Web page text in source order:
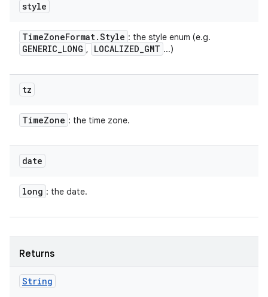
style
TimeZoneFormat.Style : the style enum (e.g.
GENERIC_LONG , LOCALIZED_GMT ...)
tz
TimeZone : the time zone.
date
long : the date.
Returns
String